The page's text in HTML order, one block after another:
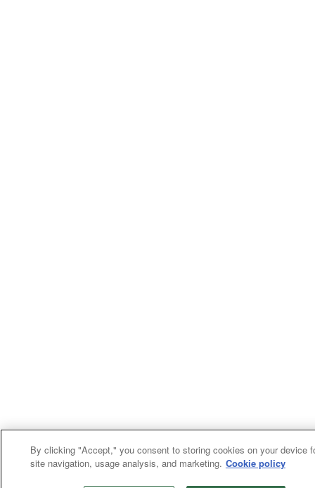
By clicking "Accept," you consent to storing cookies on your device
site navigation, usage analysis, and marketing. Cookie policy